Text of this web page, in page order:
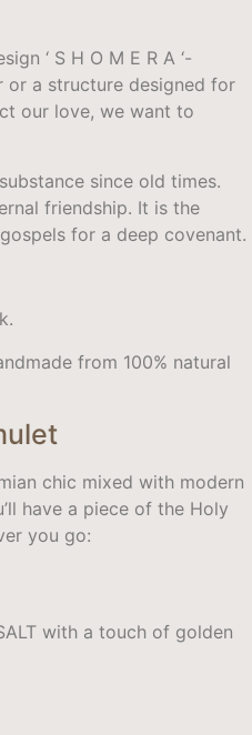
‘ S H O M E R A ‘-
our love, we want to
since old times.
friendship. It is the
for a deep covenant.
from 100% natural
chic mixed with modern
have a piece of the Holy
you go:
with a touch of golden